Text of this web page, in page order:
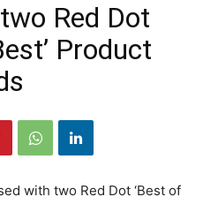
Red Dot
Product
with two Red Dot ‘Best of